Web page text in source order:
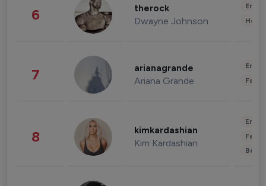
6 therock
Dwayne Johnson
7 arianagrande
Ariana Grande
8 kimkardashian
Kim Kardashian